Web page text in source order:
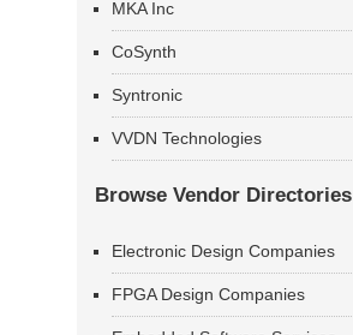
MKA Inc
CoSynth
Syntronic
VVDN Technologies
Browse Vendor Directories
Electronic Design Companies
FPGA Design Companies